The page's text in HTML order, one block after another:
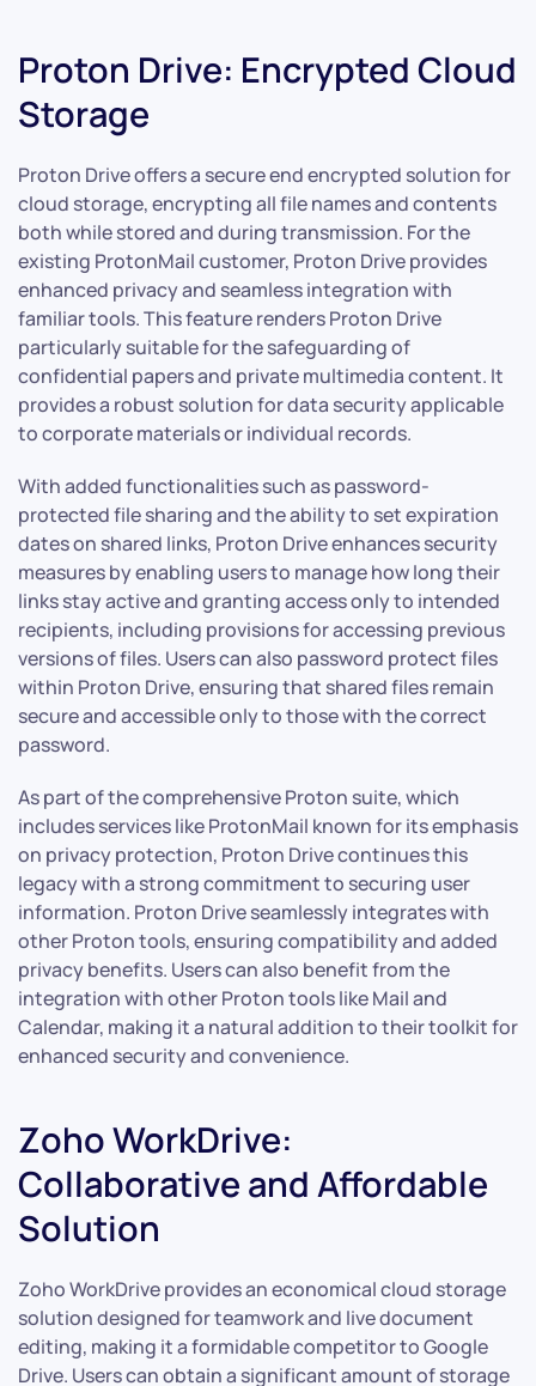
Proton Drive: Encrypted Cloud
Storage
Proton Drive offers a secure end encrypted solution for
cloud storage, encrypting all file names and contents
both while stored and during transmission. For the
existing ProtonMail customer, Proton Drive provides
enhanced privacy and seamless integration with
familiar tools. This feature renders Proton Drive
particularly suitable for the safeguarding of
confidential papers and private multimedia content. It
provides a robust solution for data security applicable
to corporate materials or individual records.
With added functionalities such as password-
protected file sharing and the ability to set expiration
dates on shared links, Proton Drive enhances security
measures by enabling users to manage how long their
links stay active and granting access only to intended
recipients, including provisions for accessing previous
versions of files. Users can also password protect files
within Proton Drive, ensuring that shared files remain
secure and accessible only to those with the correct
password.
As part of the comprehensive Proton suite, which
includes services like ProtonMail known for its emphasis
on privacy protection, Proton Drive continues this
legacy with a strong commitment to securing user
information. Proton Drive seamlessly integrates with
other Proton tools, ensuring compatibility and added
privacy benefits. Users can also benefit from the
integration with other Proton tools like Mail and
Calendar, making it a natural addition to their toolkit for
enhanced security and convenience.
Zoho WorkDrive:
Collaborative and Affordable
Solution
Zoho WorkDrive provides an economical cloud storage
solution designed for teamwork and live document
editing, making it a formidable competitor to Google
Drive. Users can obtain a significant amount of storage